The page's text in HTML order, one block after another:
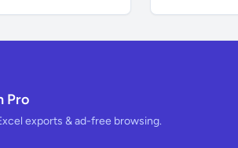
Pro
exports & ad-free browsing.